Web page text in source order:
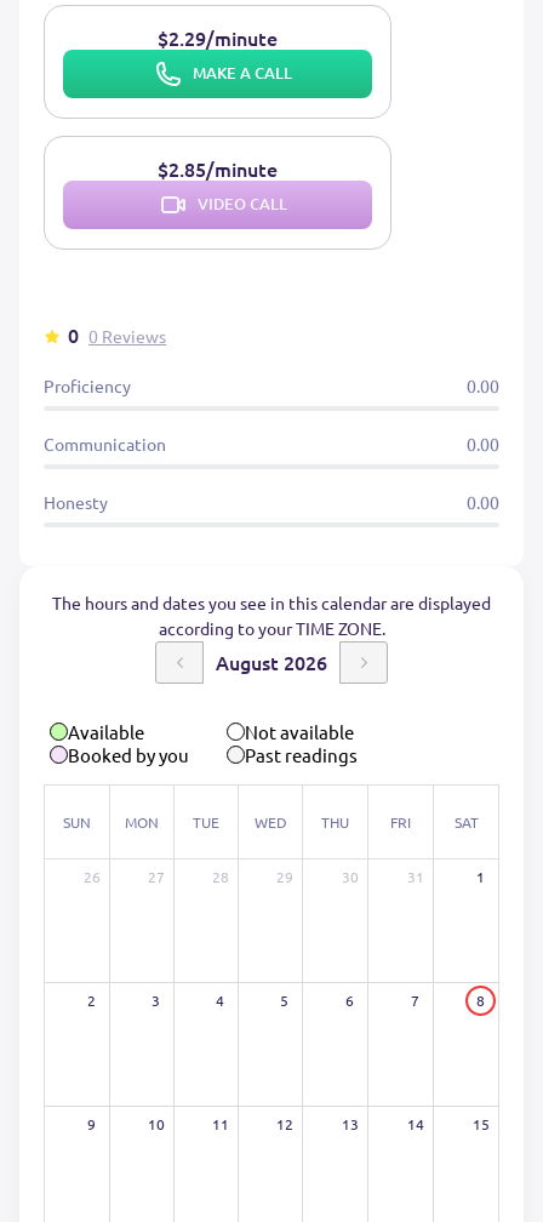
0 0 Reviews
Proficiency 0.00
Communication 0.00
Honesty 0.00
$2.29/minute
MAKE A CALL
$2.85/minute
VIDEO CALL
The hours and dates you see in this calendar are displayed
according to your TIME ZONE.
August 2026
Available
Not available
Booked by you
Past readings
SUN MON TUE WED THU FRI SAT
26 27 28 29 30 31 1
2 3 4 5 6 7 8
9 10 11 12 13 14 15